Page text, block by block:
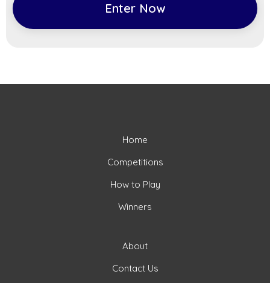
Enter Now
Home
Competitions
How to Play
Winners
About
Contact Us